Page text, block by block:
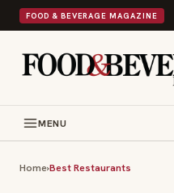
FOOD & BEVERAGE MAGAZINE
MENU
Home›Best Restaurants